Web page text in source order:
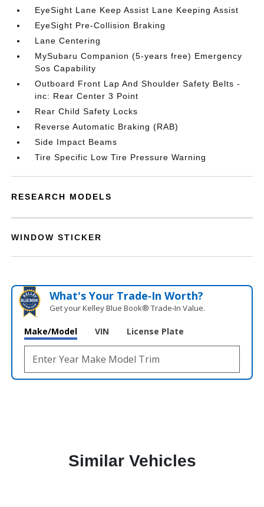
EyeSight Lane Keep Assist Lane Keeping Assist
EyeSight Pre-Collision Braking
Lane Centering
MySubaru Companion (5-years free) Emergency
Sos Capability
Outboard Front Lap And Shoulder Safety Belts -
inc: Rear Center 3 Point
Rear Child Safety Locks
Reverse Automatic Braking (RAB)
Side Impact Beams
Tire Specific Low Tire Pressure Warning
RESEARCH MODELS
WINDOW STICKER
What's Your Trade‑In Worth?
Get your Kelley Blue Book® Trade‑In Value.
Make/Model VIN License Plate
Similar Vehicles